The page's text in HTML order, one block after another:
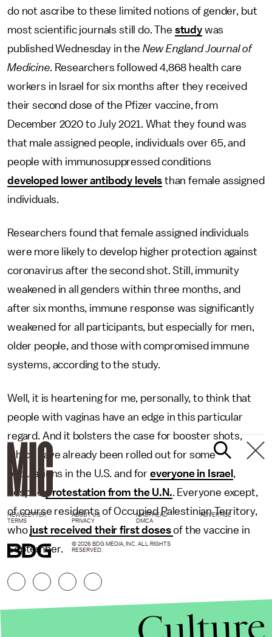
do not ascribe to these limited notions of gender, but
most scientific journals still do. The studywas
published Wednesday in the New England Journal of
Medicine. Researchers followed 4,868 health care
workers in Israel for six months after they received
their second dose of the Pfizer vaccine, from
December 2020 to July 2021. What they found was
that male assigned people, individuals over 65, and
people with immunosuppressed conditions
developed lower antibody levels than female assigned
individuals.
Researchers found that female assigned individuals
were more likely to develop higher protection against
coronavirus after the second shot. Still, immunity
weakened in all genders within three months, and
after six months, immune response was significantly
weakened for all participants, but especially for men,
older people, and those with compromised immune
systems, according to the study.
Well, it is heartening for me, personally, to think that
people with vaginas have an edge in this particular
regard. And it bolsters the case for booster shots,
which have already been rolled out for some
populations in the U.S. and for everyone in Israel ,
despiteprotestation from the U.N.. Everyone except,
of course residents of Occupied Palestinian Territory,
who just received their first dosesof the vaccine in
September.
NEWSLETTER ABOUT US MASTHEAD
ADVERTISE
TERMS
PRIVACY DMCA
© 2026 BDG MEDIA, INC. ALL RIGHTS
RESERVED.